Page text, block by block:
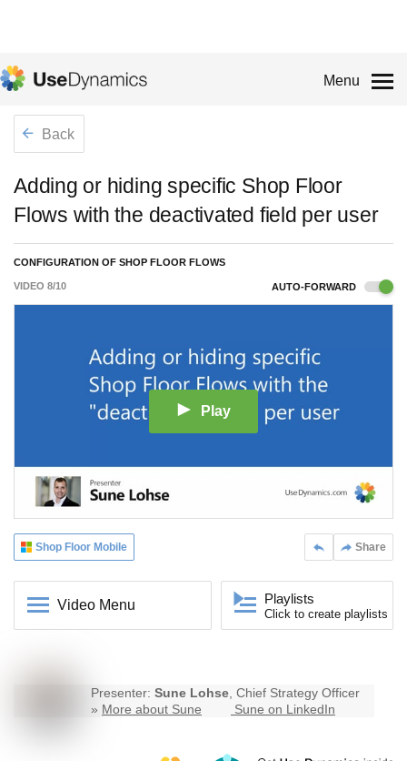
Menu
Back
Adding or hiding specific Shop Floor
Flows with the deactivated field per user
CONFIGURATION OF SHOP FLOOR FLOWS
VIDEO 8/10 AUTO-FORWARD
Play
Share
Shop Floor Mobile
Video Menu Playlists
Click to create playlists
Presenter: Sune Lohse, Chief Strategy Officer
» More about Sune Sune on LinkedIn